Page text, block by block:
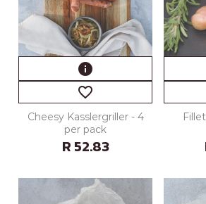
info
favorite_border
Cheesy Kasslergriller - 4
per pack
R 52.83